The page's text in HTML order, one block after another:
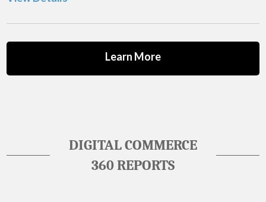
Learn More
DIGITAL COMMERCE
360 REPORTS